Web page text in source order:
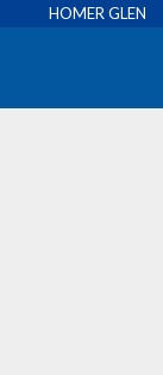
HOMER GLEN